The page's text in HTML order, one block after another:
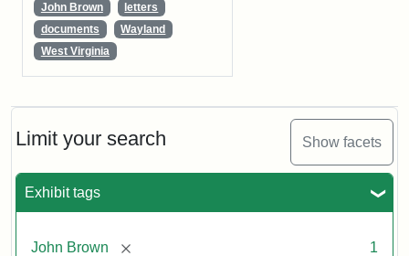
Limit your search Show facets
Exhibit tags
John Brown [remove] 1
John Brown
letters
documents
Wayland
West Virginia